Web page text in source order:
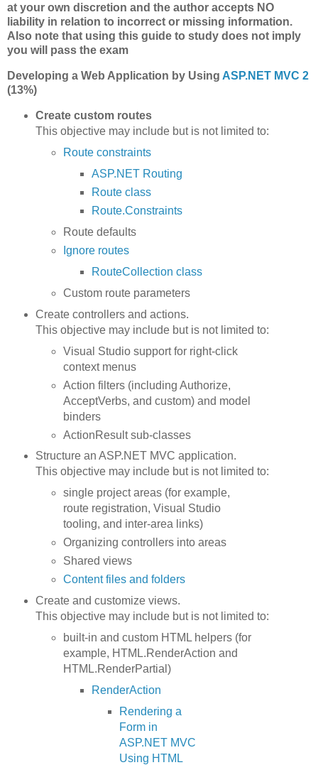
at your own discretion and the author accepts NO
liability in relation to incorrect or missing information.
Also note that using this guide to study does not imply
you will pass the exam
Developing a Web Application by Using ASP.NET MVC 2
(13%)
Create custom routes
This objective may include but is not limited to:
Route constraints
ASP.NET Routing
Route class
Route.Constraints
Route defaults
Ignore routes
RouteCollection class
Custom route parameters
Create controllers and actions.
This objective may include but is not limited to:
Visual Studio support for right-click
context menus
Action filters (including Authorize,
AcceptVerbs, and custom) and model
binders
ActionResult sub-classes
Structure an ASP.NET MVC application.
This objective may include but is not limited to:
single project areas (for example,
route registration, Visual Studio
tooling, and inter-area links)
Organizing controllers into areas
Shared views
Content files and folders
Create and customize views.
This objective may include but is not limited to:
built-in and custom HTML helpers (for
example, HTML.RenderAction and
HTML.RenderPartial)
RenderAction
Rendering a
Form in
ASP.NET MVC
Using HTML